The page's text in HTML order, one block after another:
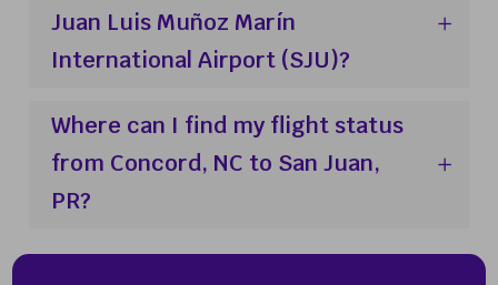
Juan Luis Muñoz Marín
International Airport (SJU)?
Where can I find my flight status
from Concord, NC to San Juan,
PR?